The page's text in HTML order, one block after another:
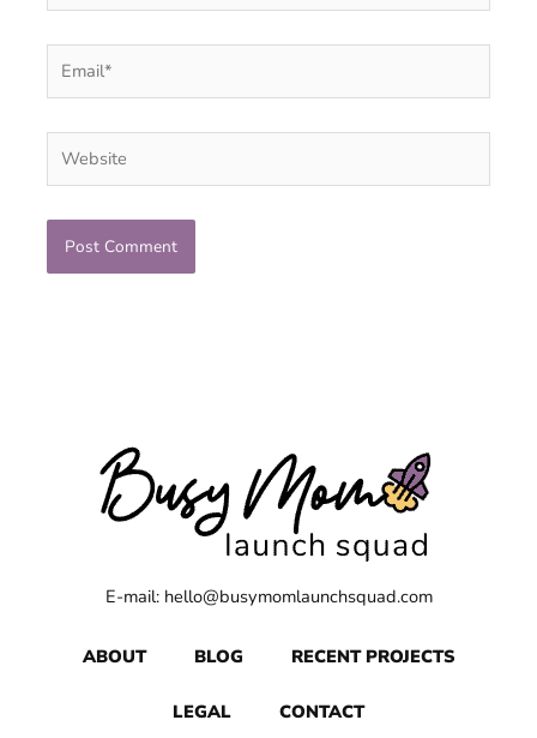
E-mail: hello@busymomlaunchsquad.com
ABOUT BLOG RECENT PROJECTS
LEGAL CONTACT